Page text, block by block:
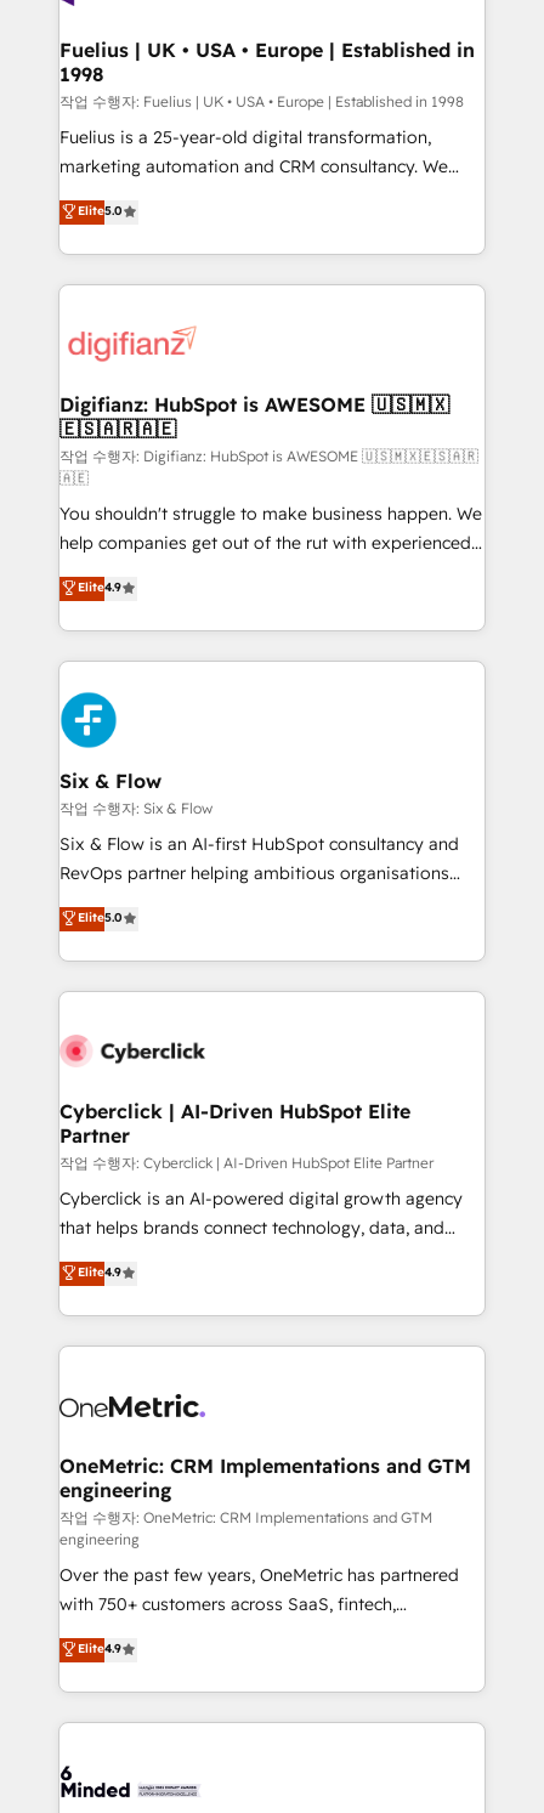
framework, meaning we've been accredited by
HubSpot and vetted by the CCS, which means we
can support public sector companies as well the
other ones listed in our profile. Our services: -
HubSpot implementation - HubSpot CMS website
is there for you to: - Grow revenue, and run your
business more efficiently - Build stronger
more people - Get the most out of your HubSpot
investment
Fuelius | UK • USA • Europe | Established in
1998
작업 수행자: Fuelius | UK • USA • Europe | Established in 1998
Fuelius is a 25-year-old digital transformation,
marketing automation and CRM consultancy. We
enable mid-market and enterprise clients to
maximise their return from digital and fuel their
growth. We modernise platforms, streamline
operations that are causing inefficiencies, improve
supercharge revenue operations Key services: • CRM
Transformation / Web Development • RevOps &
Sales Consulting • Marketing Automation What
makes us different? 🚀 Top 0.5% of global HubSpot
agencies ⚙️ The strongest technical ability and
integration capabilities 💼 Consultative, long-term
partners who will embed ourselves into your
business, processes and systems 🏢 We specialise in
working with mid-market and enterprise
organisations, global organisations and those with
complex use cases 🏆 CRM Implementation,
Platform Enablement, Custom Integration and
Onboarding Accredited 🔐 ISO27001 & ISO9001
Certified
Elite5.0
Digifianz: HubSpot is AWESOME 🇺🇸🇲🇽
🇪🇸🇦🇷🇦🇪
작업 수행자: Digifianz: HubSpot is AWESOME 🇺🇸🇲🇽🇪🇸🇦🇷
🇦🇪
You shouldn't struggle to make business happen. We
help companies get out of the rut with experienced,
process-oriented teams implementing HubSpot
Marketing, Sales, Service, CMS and Operations Hub,
so selling and actually engaging with your customers
feels easy and pain-free. We are a top ranked
HubSpot Elite Partner, winner of Rookie of the Year
and Customer First Awards, 4.9/5 rating in HubSpot
Reviews and 4.9/5 rating in Clutch Reviews. Digifianz
helps the following industries: logistics & 3PL, home
improvement & construction, branding and
commercialization, real estate, health, education,
SaaS, Software Dev & IT and consulting, make the
the United States, EU, UAE, Mexico and Latin
America. From casual user to super fan: make
Elite4.9
Six & Flow
작업 수행자: Six & Flow
Six & Flow is an AI-first HubSpot consultancy and
RevOps partner helping ambitious organisations
grow with clarity, confidence, and intelligence.
Operating across the UK, Netherlands, Ireland, and
Canada, we’ve delivered thousands of successful
HubSpot projects for mid-market and enterprise
combine HubSpot, data, and AI to design connected
and technology for predictable, scalable revenue
growth. Our expertise spans RevOps, CRM and data
architecture, AI enablement, and strategic marketing,
delivered through our proprietary FLAIR framework
for responsible AI adoption. As a HubSpot Elite
we blend strategy, creativity, and technology to help
organisations scale smarter and grow stronger.
Elite5.0
Cyberclick | AI-Driven HubSpot Elite
Partner
작업 수행자: Cyberclick | AI-Driven HubSpot Elite Partner
Cyberclick is an AI-powered digital growth agency
that helps brands connect technology, data, and
creativity to achieve measurable results. Founded in
Barcelona and operating across Spain, LATAM, and
the UK, we support global companies in building
smarter marketing, sales, and customer success
Iberia (Spain & Portugal), we combine human insight
growth. Our multidisciplinary team designs solutions
that simplify complexity, boost performance, and
turn innovation into real impact. 🌍 Highlights •
HubSpot Partner since 2012 • 2022 EMEA Impact
Award: Best Integration • 150+ successful HubSpot
projects • Clients in 30+ industries • Proprietary
technology for integrations • Multilingual team:
English, Spanish, Portuguese & Italian 👉 Grow
smarter with AI and HubSpot.
Elite4.9
OneMetric: CRM Implementations and GTM
engineering
작업 수행자: OneMetric: CRM Implementations and GTM
engineering
Over the past few years, OneMetric has partnered
with 750+ customers across SaaS, fintech,
healthcare, real estate, and other industries. With
150+ HubSpot-certified experts, we deliver scalable
solutions to complex GTM and RevOps challenges.
Our Expertise 🔹 Onboarding & Implementation:
tailored to your GTM motion. 🔹 Migrations: Move
Elite4.9